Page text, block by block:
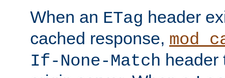
When an ETag header
cached response,
If-None-Match header